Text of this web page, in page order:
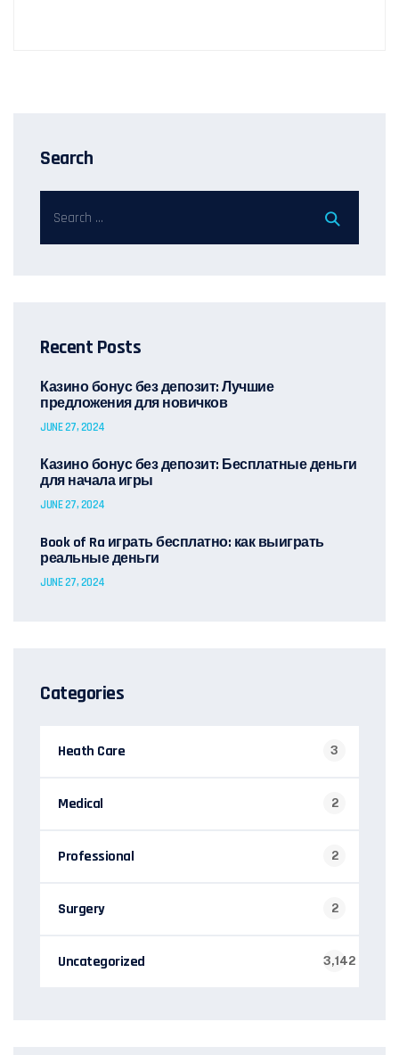
Search
Recent Posts
Казино бонус без депозит: Лучшие
предложения для новичков
JUNE 27, 2024
Казино бонус без депозит: Бесплатные деньги
для начала игры
JUNE 27, 2024
Book of Ra играть бесплатно: как выиграть
реальные деньги
JUNE 27, 2024
Categories
Heath Care 3
Medical 2
Professional 2
Surgery 2
Uncategorized 3,142